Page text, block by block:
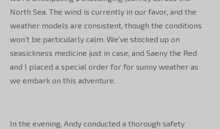
North Sea. The wind is currently in our favor, and the
weather models are consistent, though the conditions
won’t be particularly calm. We’ve stocked up on
seasickness medicine just in case, and Saeny the Red
and I placed a special order for for sunny weather as
we embark on this adventure.
In the evening, Andy conducted a thorough safety